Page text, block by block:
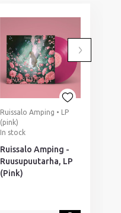
Ruissalo Amping • LP
(pink)
In stock
Ruissalo Amping -
Ruusupuutarha, LP
(Pink)